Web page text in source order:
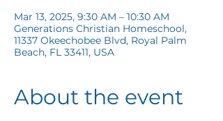
Mar 13, 2025, 9:30 AM – 10:30 AM
Generations Christian Homeschool,
11337 Okeechobee Blvd, Royal Palm
Beach, FL 33411, USA
About the event